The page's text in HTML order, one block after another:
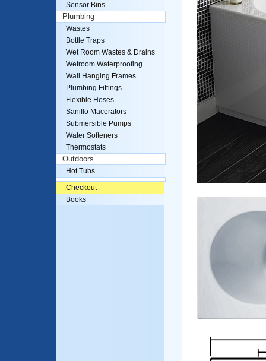
Sensor Bins
Plumbing
Wastes
Bottle Traps
Wet Room Wastes & Drains
Wetroom Waterproofing
Wall Hanging Frames
Plumbing Fittings
Flexible Hoses
Saniflo Macerators
Submersible Pumps
Water Softeners
Thermostats
Outdoors
Hot Tubs
Checkout
Books